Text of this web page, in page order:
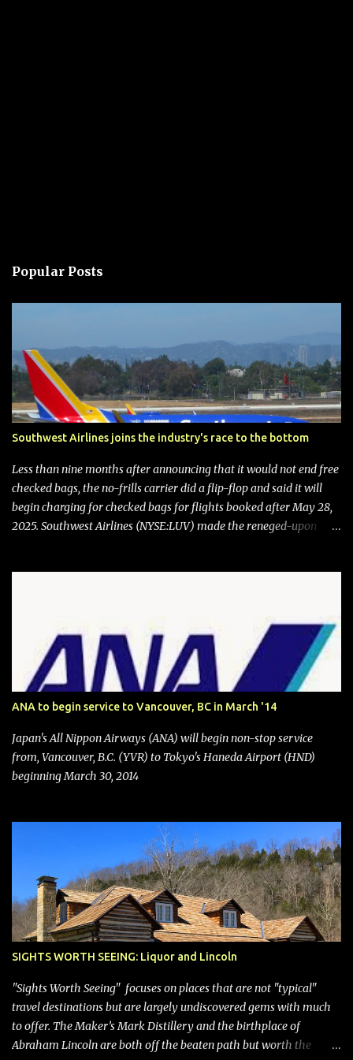
Popular Posts
Southwest Airlines joins the industry's race to the bottom
Less than nine months after announcing that it would not end free
checked bags, the no-frills carrier did a flip-flop and said it will
begin charging for checked bags for flights booked after May 28,
2025. Southwest Airlines (NYSE:LUV) made the reneged-upon
charges in an email to frequent flyers on March 11. A number of
financial publications disclosed that the change was being made
after ongoing pressure from activist investor Elliott Investment
Management. After the announcement was made, Southwest
stock price jumped about 9%. MY TAKE The addition of premium
seating (a positive) and charges for checked bags (a negative) will
bring Southwest closer to the rest of the nation's airline industry
with its dizzying array...
ANA to begin service to Vancouver, BC in March '14
Japan's All Nippon Airways (ANA) will begin non-stop service
from, Vancouver, B.C. (YVR) to Tokyo's Haneda Airport (HND)
beginning March 30, 2014
SIGHTS WORTH SEEING: Liquor and Lincoln
"Sights Worth Seeing" focuses on places that are not "typical"
travel destinations but are largely undiscovered gems with much
to offer. The Maker’s Mark Distillery and the birthplace of
Abraham Lincoln are both off the beaten path but worth the